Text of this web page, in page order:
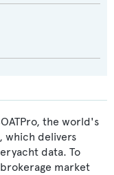
the world's
which delivers
data. To
market